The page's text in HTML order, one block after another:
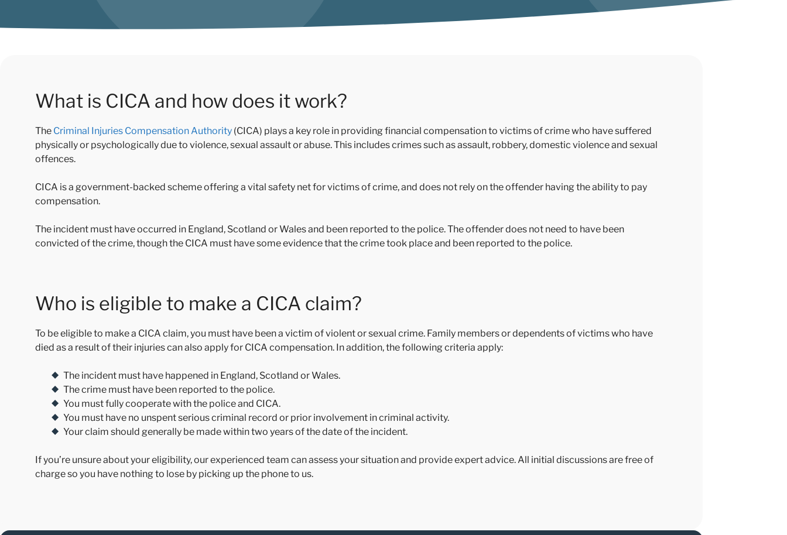
What is CICA and how does it work?
The Criminal Injuries Compensation Authority (CICA) plays a key role in providing financial compensation to victims of crime who have suffered
physically or psychologically due to violence, sexual assault or abuse. This includes crimes such as assault, robbery, domestic violence and sexual
offences.
CICA is a government-backed scheme offering a vital safety net for victims of crime, and does not rely on the offender having the ability to pay
compensation.
The incident must have occurred in England, Scotland or Wales and been reported to the police. The offender does not need to have been
convicted of the crime, though the CICA must have some evidence that the crime took place and been reported to the police.
Who is eligible to make a CICA claim?
To be eligible to make a CICA claim, you must have been a victim of violent or sexual crime. Family members or dependents of victims who have
died as a result of their injuries can also apply for CICA compensation. In addition, the following criteria apply:
The incident must have happened in England, Scotland or Wales.
The crime must have been reported to the police.
You must fully cooperate with the police and CICA.
You must have no unspent serious criminal record or prior involvement in criminal activity.
Your claim should generally be made within two years of the date of the incident.
If you’re unsure about your eligibility, our experienced team can assess your situation and provide expert advice. All initial discussions are free of
charge so you have nothing to lose by picking up the phone to us.